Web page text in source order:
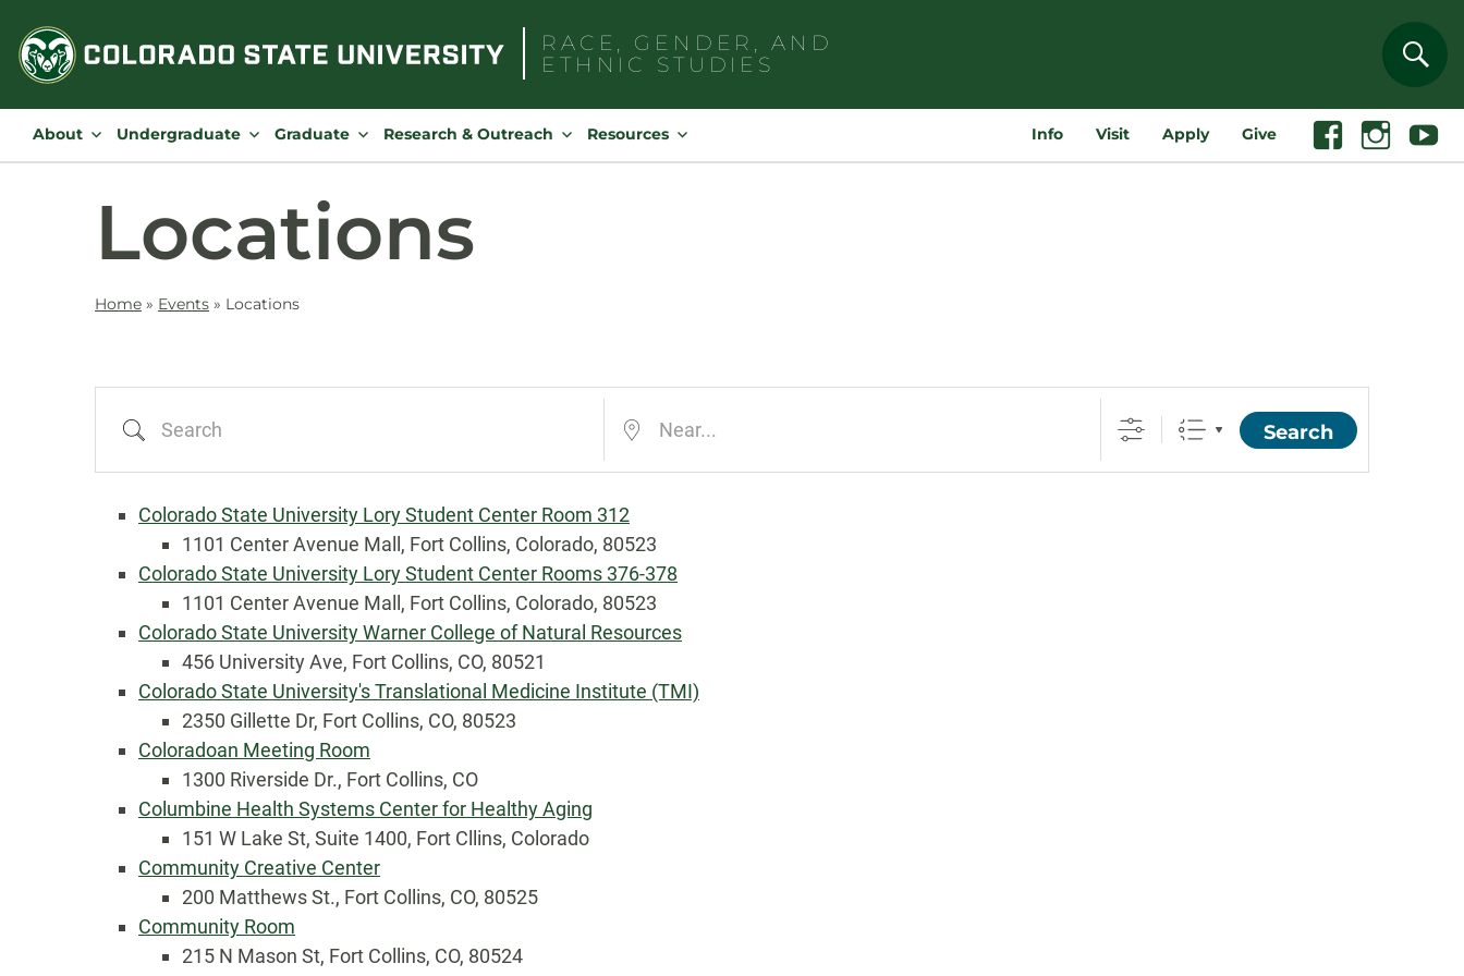
content
RACE, GENDER, AND
ETHNIC STUDIES
for:
About Undergraduate Graduate Research & Outreach Resources Info Visit Apply Give FacebookInstagramYoutube
Locations
Home » Events » Locations
Search
Country
Eventful Locations?
Colorado State University Lory Student Center Room 312
1101 Center Avenue Mall, Fort Collins, Colorado, 80523
Colorado State University Lory Student Center Rooms 376-378
1101 Center Avenue Mall, Fort Collins, Colorado, 80523
Colorado State University Warner College of Natural Resources
456 University Ave, Fort Collins, CO, 80521
Colorado State University's Translational Medicine Institute (TMI)
2350 Gillette Dr, Fort Collins, CO, 80523
Coloradoan Meeting Room
1300 Riverside Dr., Fort Collins, CO
Columbine Health Systems Center for Healthy Aging
151 W Lake St, Suite 1400, Fort Cllins, Colorado
Community Creative Center
200 Matthews St., Fort Collins, CO, 80525
Community Room
215 N Mason St, Fort Collins, CO, 80524